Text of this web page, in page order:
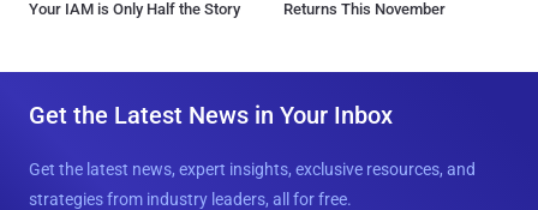
Your IAM is Only Half the Story
Returns This November
Get the Latest News in Your Inbox
Get the latest news, expert insights, exclusive resources, and
strategies from industry leaders, all for free.